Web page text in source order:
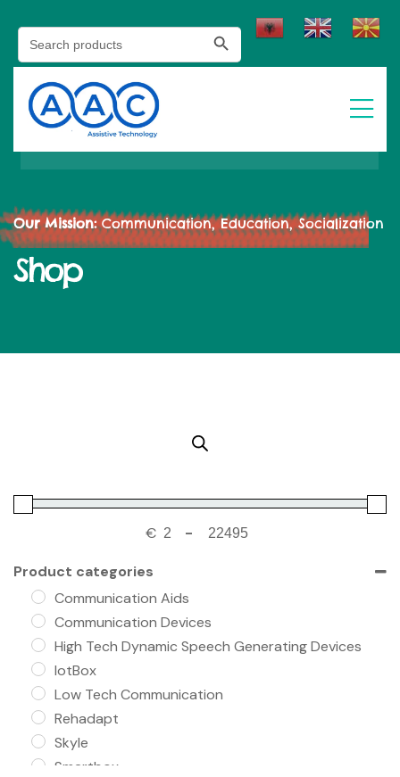
Search
for:
Search Button
Our Mission:Communication, Education, Socialization
Shop
€ -
Product categories
Communication Aids
Communication Devices
High Tech Dynamic Speech Generating Devices
IotBox
Low Tech Communication
Rehadapt
Skyle
Smartbox